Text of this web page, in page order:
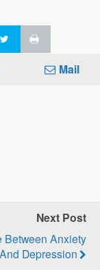
Mail
Next Post
Between Anxiety
And Depression